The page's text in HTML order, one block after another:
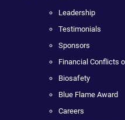
Leadership
Testimonials
Sponsors
Financial Conflicts
Biosafety
Blue Flame Award
Careers